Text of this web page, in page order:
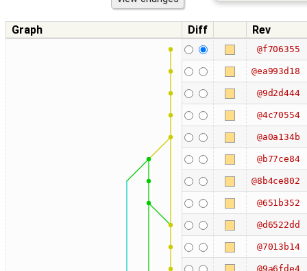
Graph Diff Rev
@f706355
@ea993d18
@9d2d444
@4c70554
@a0a134b
@b77ce84
@8b4ce802
@651b352
@d6522dd
@7013b14
@9a6fde4